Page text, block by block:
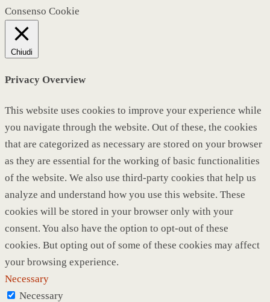
Consenso Cookie
Chiudi
Privacy Overview
This website uses cookies to improve your experience while
you navigate through the website. Out of these, the cookies
that are categorized as necessary are stored on your browser
as they are essential for the working of basic functionalities
of the website. We also use third-party cookies that help us
analyze and understand how you use this website. These
cookies will be stored in your browser only with your
consent. You also have the option to opt-out of these
cookies. But opting out of some of these cookies may affect
your browsing experience.
Necessary
Necessary